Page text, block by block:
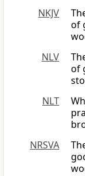
NKJV
of
NLV
of
NLT
NRSVA